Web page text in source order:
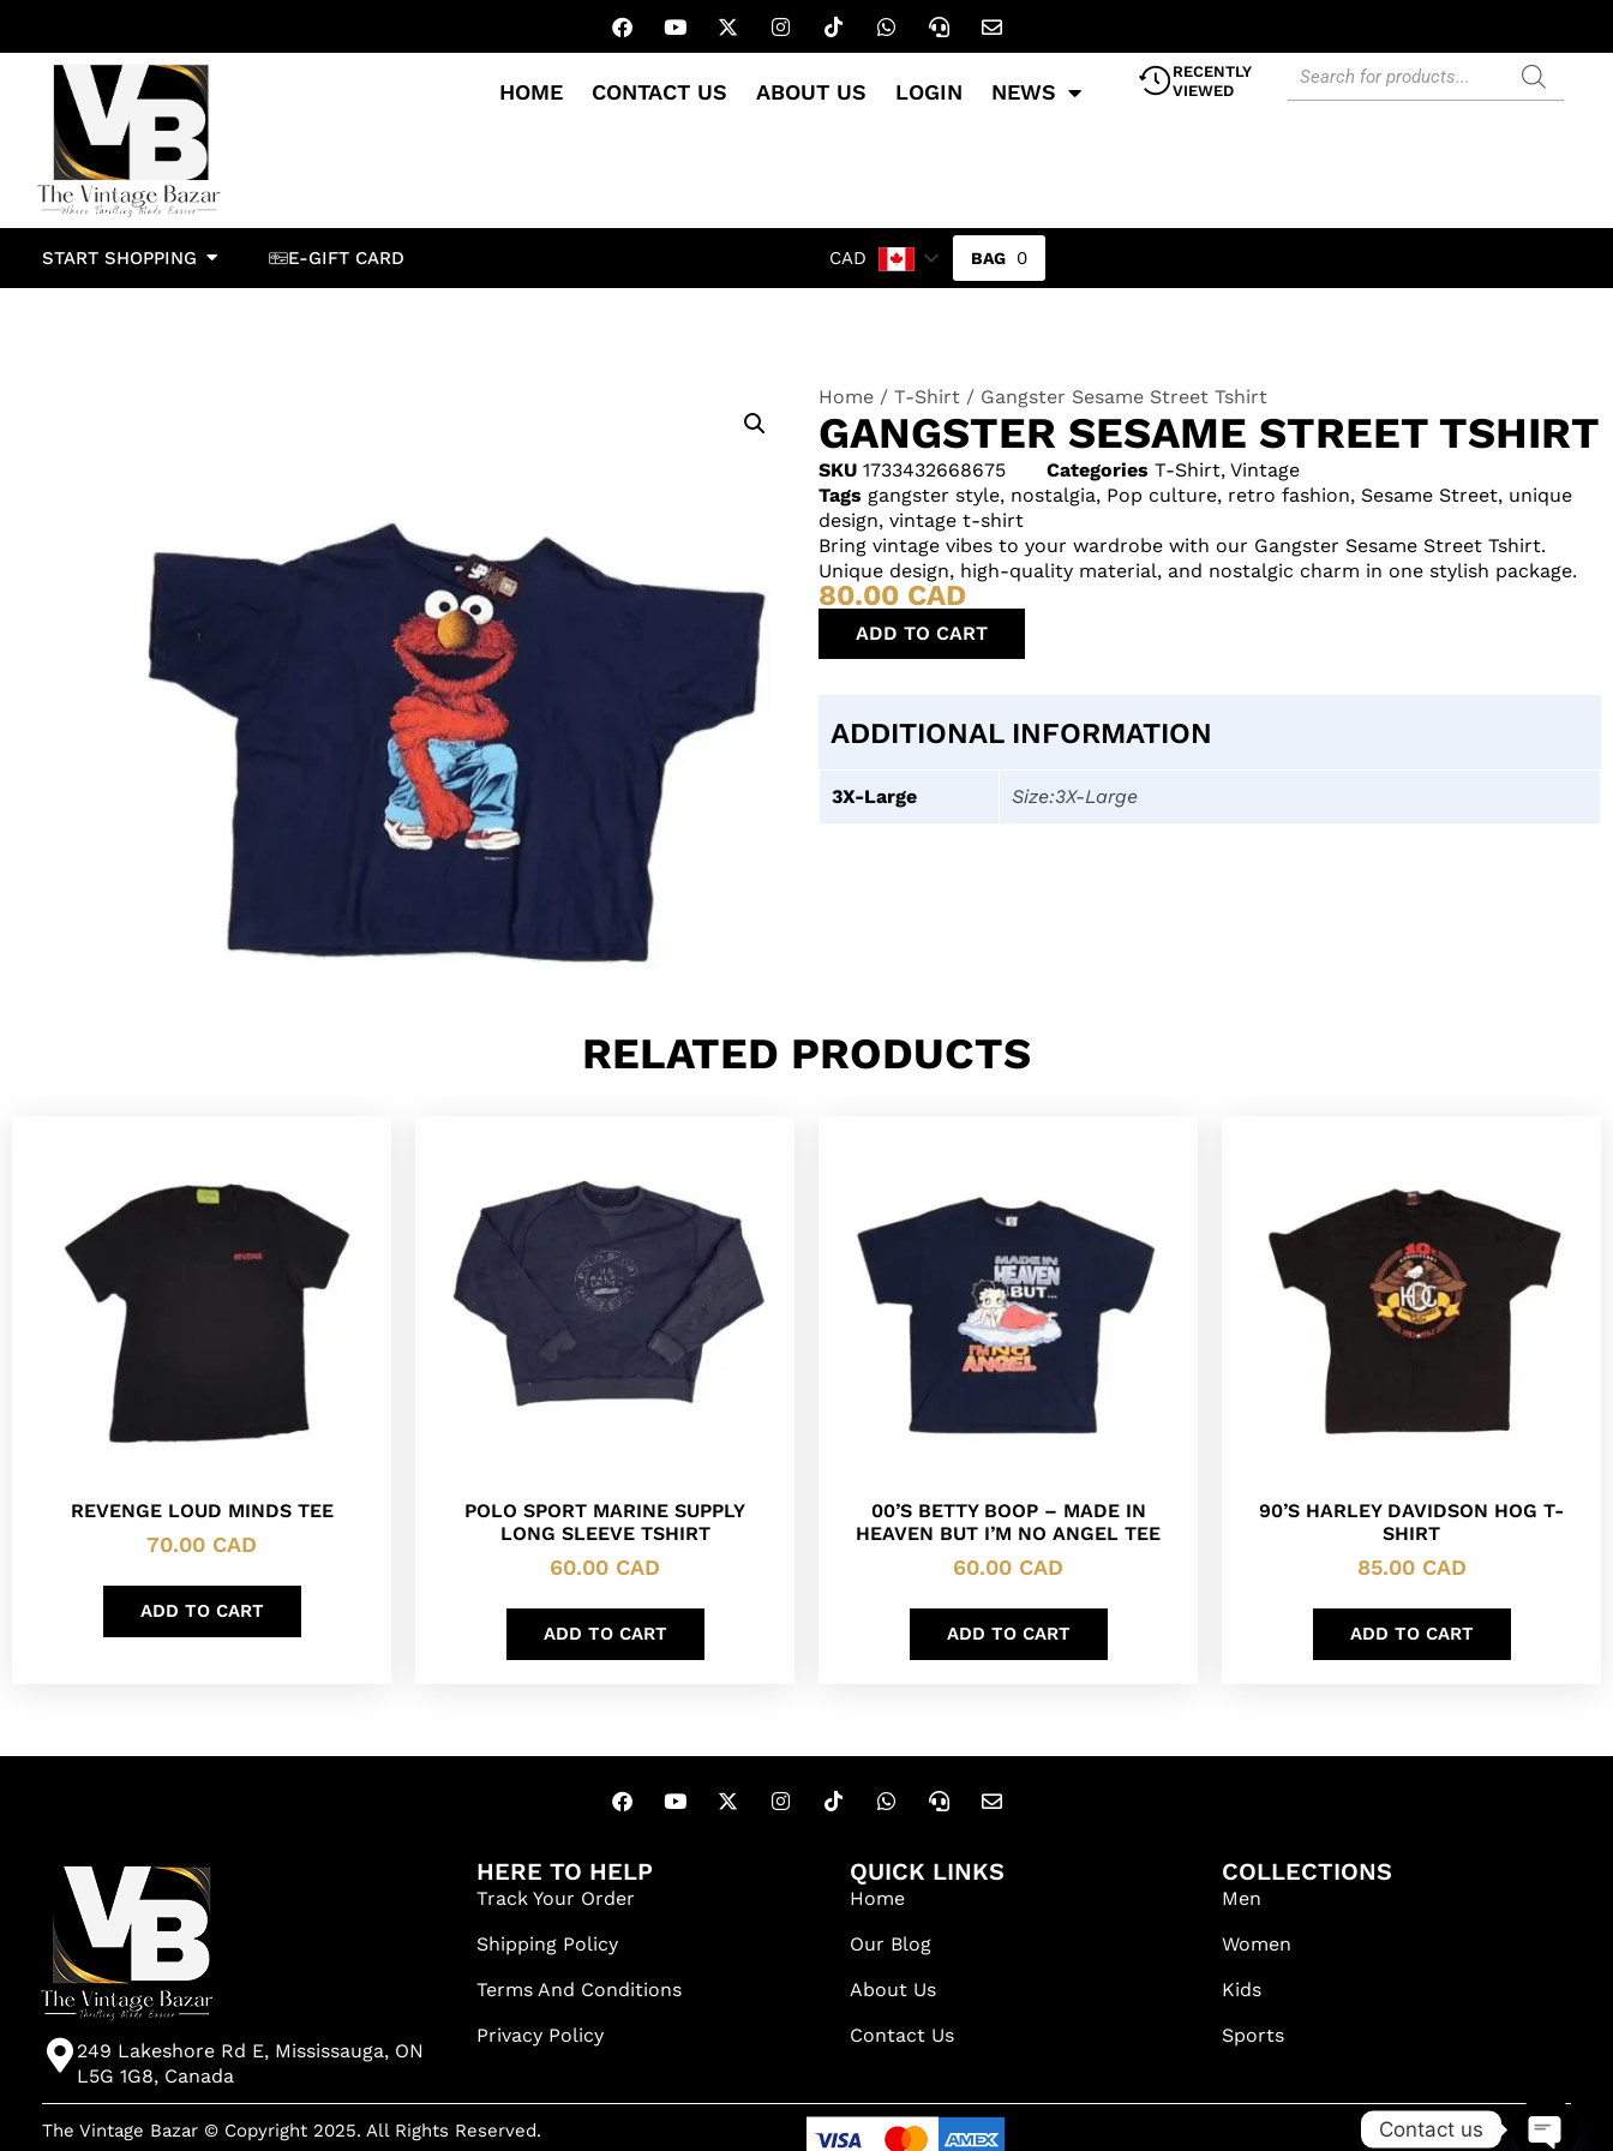
HOME CONTACT US ABOUT US LOGIN NEWS
RECENTLY
VIEWED
START SHOPPING E-GIFT CARD CAD 0
Home / T-Shirt / Gangster Sesame Street Tshirt
GANGSTER SESAME STREET TSHIRT
SKU 1733432668675 Categories T-Shirt, Vintage
Tags gangster style, nostalgia, Pop culture, retro fashion, Sesame Street, unique
design, vintage t-shirt
Bring vintage vibes to your wardrobe with our Gangster Sesame Street Tshirt.
Unique design, high-quality material, and nostalgic charm in one stylish package.
80.00 CAD
ADD TO CART
ADDITIONAL INFORMATION
3X-Large Size:3X-Large
RELATED PRODUCTS
REVENGE LOUD MINDS TEE
70.00 CAD
ADD TO CART
POLO SPORT MARINE SUPPLY
LONG SLEEVE TSHIRT
60.00 CAD
ADD TO CART
00’S BETTY BOOP – MADE IN
HEAVEN BUT I’M NO ANGEL TEE
60.00 CAD
ADD TO CART
90’S HARLEY DAVIDSON HOG T-
SHIRT
85.00 CAD
ADD TO CART
249 Lakeshore Rd E, Mississauga, ON
L5G 1G8, Canada
HERE TO HELP
Track Your Order
Shipping Policy
Terms And Conditions
Privacy Policy
QUICK LINKS
Home
Our Blog
About Us
Contact Us
COLLECTIONS
Men
Women
Kids
Sports
The Vintage Bazar © Copyright 2025. All Rights Reserved. Contact us